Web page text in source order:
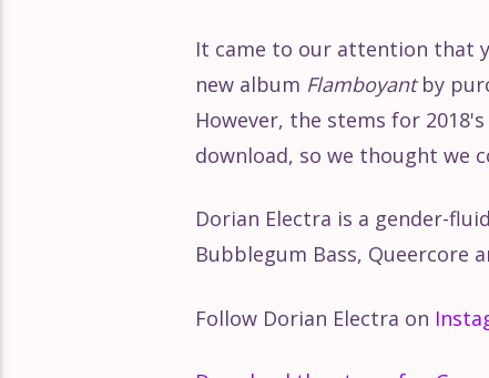
It came to our attention that
new album Flamboyantby
However, the stems for 2018's
download, so we thought we
Dorian Electra is a gender-
Bubblegum Bass, Queercore
Follow Dorian Electra on